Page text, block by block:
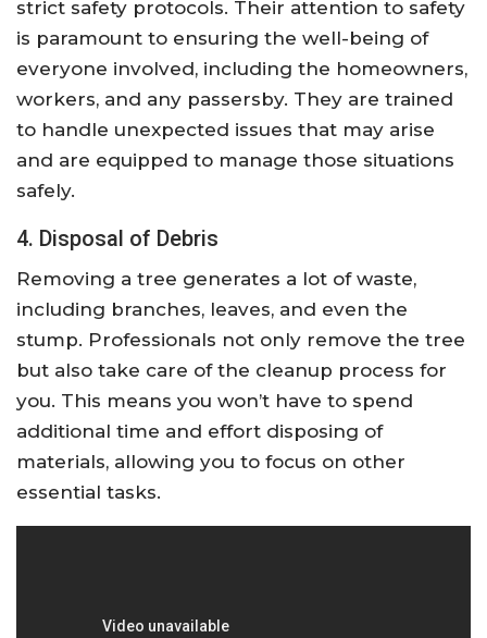
strict safety protocols. Their attention to safety
is paramount to ensuring the well-being of
everyone involved, including the homeowners,
workers, and any passersby. They are trained
to handle unexpected issues that may arise
and are equipped to manage those situations
safely.
4. Disposal of Debris
Removing a tree generates a lot of waste,
including branches, leaves, and even the
stump. Professionals not only remove the tree
but also take care of the cleanup process for
you. This means you won’t have to spend
additional time and effort disposing of
materials, allowing you to focus on other
essential tasks.